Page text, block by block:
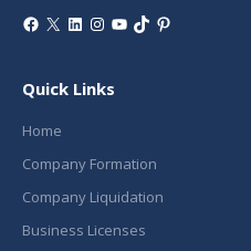
Facebook
X LinkedIn
Instagram
YouTube
TikTokPinterest
Quick Links
Home
Company Formation
Company Liquidation
Business Licenses